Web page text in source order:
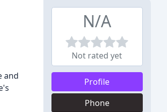
and
N/A
Not rated yet
Profile
Phone